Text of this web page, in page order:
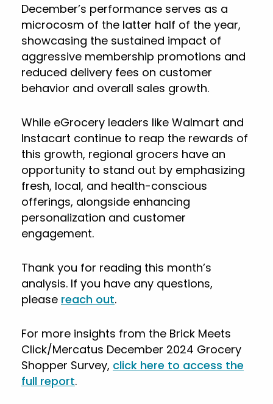
December’s performance serves as a
microcosm of the latter half of the year,
showcasing the sustained impact of
aggressive membership promotions and
reduced delivery fees on customer
behavior and overall sales growth.
While eGrocery leaders like Walmart and
Instacart continue to reap the rewards of
this growth, regional grocers have an
opportunity to stand out by emphasizing
fresh, local, and health-conscious
offerings, alongside enhancing
personalization and customer
engagement.
Thank you for reading this month’s
analysis. If you have any questions,
please reach out.
For more insights from the Brick Meets
Click/Mercatus December 2024 Grocery
Shopper Survey, click here to access the
full report.